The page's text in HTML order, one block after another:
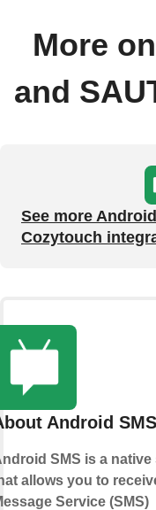
More
and
See more
Cozytouch
Android SMS
SMS is a native
allows you to
Service (SMS)